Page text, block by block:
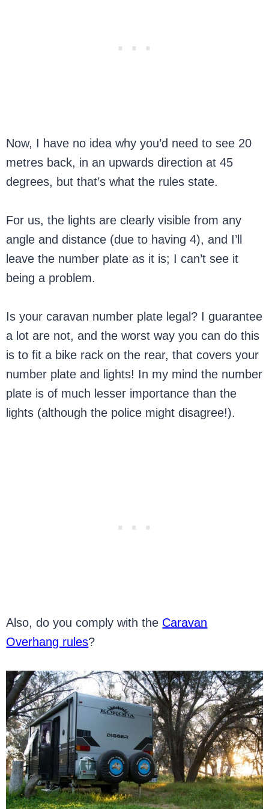
Now, I have no idea why you’d need to see 20
metres back, in an upwards direction at 45
degrees, but that’s what the rules state.
For us, the lights are clearly visible from any
angle and distance (due to having 4), and I’ll
leave the number plate as it is; I can’t see it
being a problem.
Is your caravan number plate legal? I guarantee
a lot are not, and the worst way you can do this
is to fit a bike rack on the rear, that covers your
number plate and lights! In my mind the number
plate is of much lesser importance than the
lights (although the police might disagree!).
Also, do you comply with the Caravan
Overhang rules?